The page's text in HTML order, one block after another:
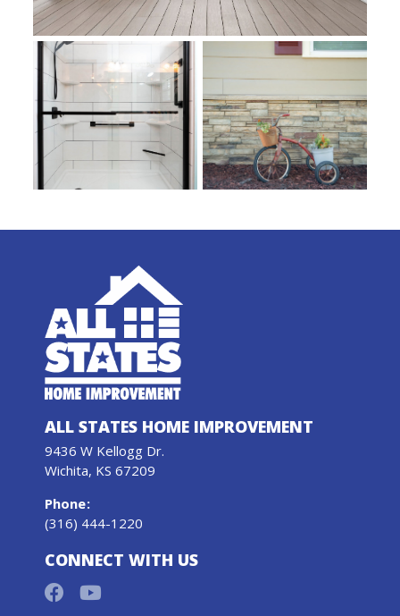
ALL STATES HOME IMPROVEMENT
9436 W Kellogg Dr.
Wichita, KS 67209
Phone:
(316) 444-1220
CONNECT WITH US